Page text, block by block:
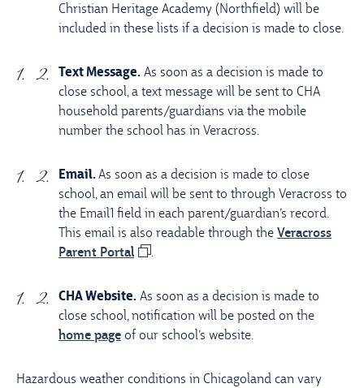
Christian Heritage Academy (Northfield) will be
included in these lists if a decision is made to close.
Text Message. As soon as a decision is made to
close school, a text message will be sent to CHA
household parents/guardians via the mobile
number the school has in Veracross.
Email.As soon as a decision is made to close
school, an email will be sent to through Veracross to
the Email1 field in each parent/guardian’s record.
This email is also readable through the Veracross
Parent Portal
.
CHA Website. As soon as a decision is made to
close school, notification will be posted on the
home page of our school’s website.
Hazardous weather conditions in Chicagoland can vary